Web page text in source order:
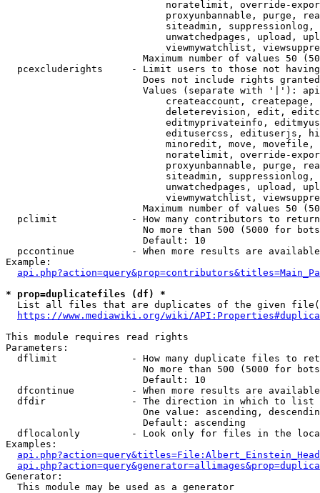
noratelimit, override-
proxyunbannable, purge,
siteadmin,
unwatchedpages, upload,
viewmywatchlist,
Maximum number of values 50
pcexcluderights     - Limit users to those not
Does not include rights
Values (separate with '|'):
createaccount,
deleterevision, edit,
editmyprivateinfo,
editusercss, edituserjs,
minoredit, move,
noratelimit, override-
proxyunbannable, purge,
siteadmin,
unwatchedpages, upload,
viewmywatchlist,
Maximum number of values 50
  pclimit             - How many contributors to return
No more than 500 (5000 for
                        Default: 10
pccontinue          - When more results are
Example:
* prop=duplicatefiles (df) *
List all files that are duplicates of the given
https://www.mediawiki.org/wiki/
This module requires read rights
Parameters:
dflimit             - How many duplicate files to
No more than 500 (5000 for
                        Default: 10
dfcontinue          - When more results are
  dfdir               - The direction in which to list
One value: ascending,
                        Default: ascending
dflocalonly         - Look only for files in the
Examples:
Generator:
  This module may be used as a generator